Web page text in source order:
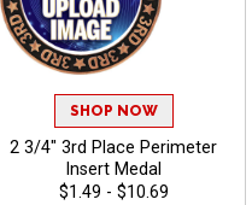
SHOP NOW
2 3/4" 3rd Place Perimeter
Insert Medal
$1.49 - $10.69